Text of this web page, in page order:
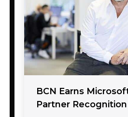
BCN Earns
Partner Recognition